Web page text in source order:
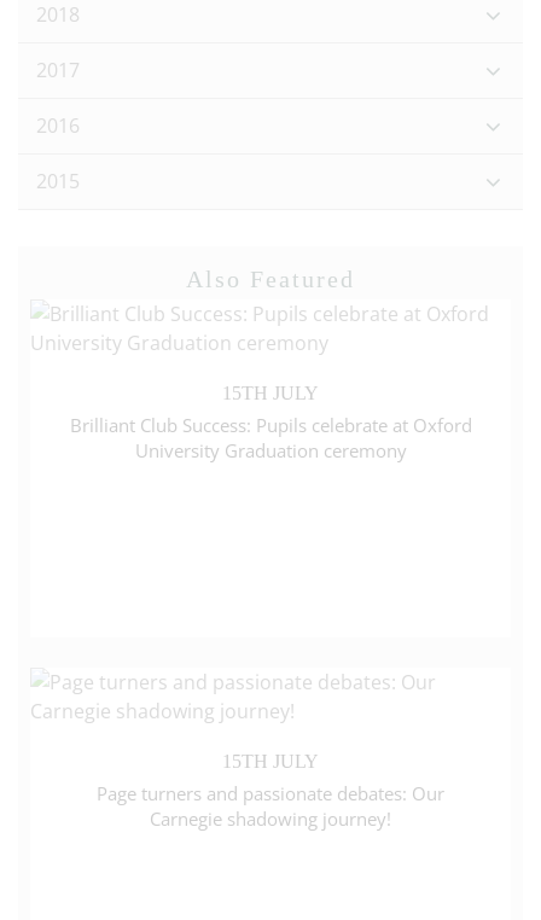
2018
2017
2016
2015
Also Featured
15TH JULY
Brilliant Club Success: Pupils celebrate at Oxford
University Graduation ceremony
15TH JULY
Page turners and passionate debates: Our
Carnegie shadowing journey!